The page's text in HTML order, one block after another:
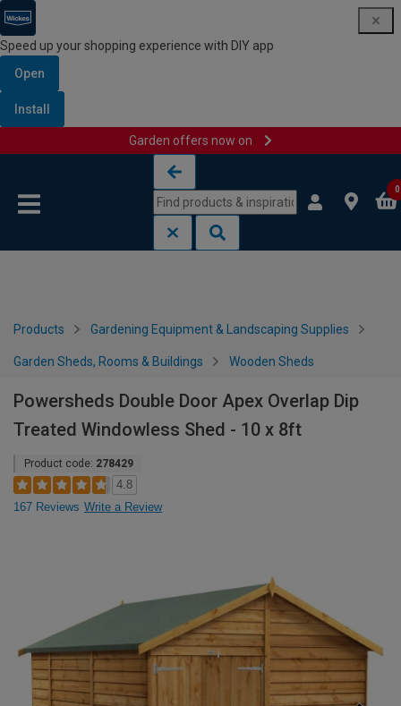
Speed up your shopping experience with DIY app
Open
Install
Garden offers now on
0
Products Gardening Equipment & Landscaping Supplies
Garden Sheds, Rooms & Buildings Wooden Sheds
Powersheds Double Door Apex Overlap Dip
Treated Windowless Shed - 10 x 8ft
Product code: 278429
4.8
167 Reviews Write a Review